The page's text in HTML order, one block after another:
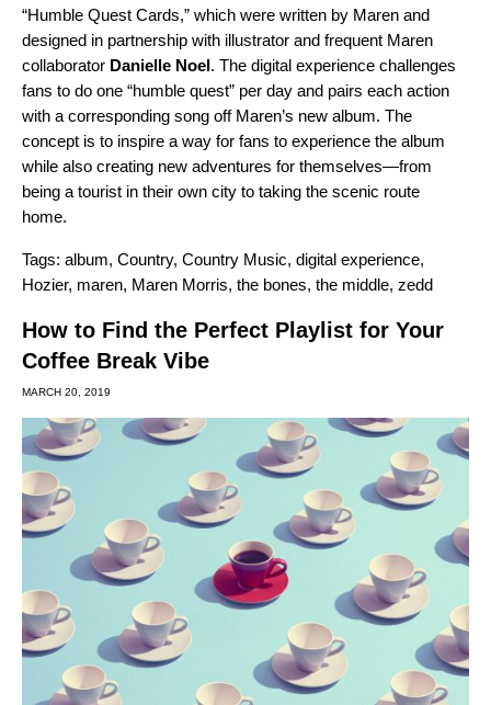
“Humble Quest Cards,” which were written by Maren and
designed in partnership with illustrator and frequent Maren
collaborator Danielle Noel. The digital experience challenges
fans to do one “humble quest” per day and pairs each action
with a corresponding song off Maren’s new album. The
concept is to inspire a way for fans to experience the album
while also creating new adventures for themselves—from
being a tourist in their own city to taking the scenic route
home.
Tags: album, Country, Country Music, digital experience,
Hozier, maren, Maren Morris, the bones, the middle, zedd
How to Find the Perfect Playlist for Your
Coffee Break Vibe
MARCH 20, 2019